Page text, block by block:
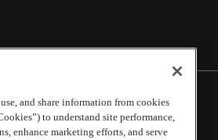
and share information from cookies
to understand site performance,
enhance marketing efforts, and serve